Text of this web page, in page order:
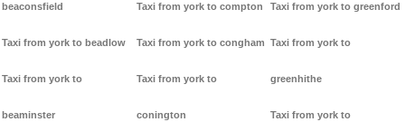
beaconsfield
Taxi from york to beadlow
Taxi from york to
beaminster
Taxi from york to compton
Taxi from york to congham
Taxi from york to
conington
Taxi from york to greenford
Taxi from york to
greenhithe
Taxi from york to